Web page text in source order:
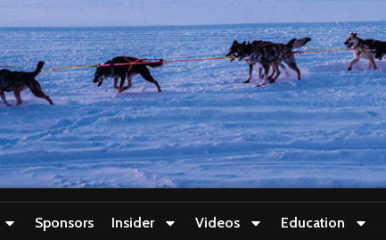
Sponsors Insider Videos Education